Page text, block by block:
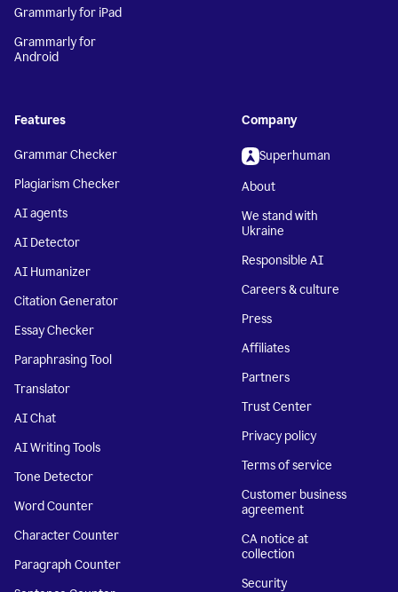
Grammarly for iPad
Grammarly for
Android
Features
Grammar Checker
Plagiarism Checker
AI agents
AI Detector
AI Humanizer
Citation Generator
Essay Checker
Paraphrasing Tool
Translator
AI Chat
AI Writing Tools
Tone Detector
Word Counter
Character Counter
Paragraph Counter
Company
Superhuman
About
We stand with
Ukraine
Responsible AI
Careers & culture
Press
Affiliates
Partners
Trust Center
Privacy policy
Terms of service
Customer business
agreement
CA notice at
collection
Security